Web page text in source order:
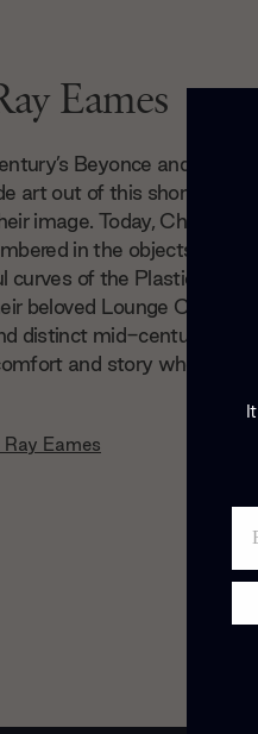
Eames
Beyonce and Jay-Z.
art out of this short life. And
image. Today, Charles &
in the objects they
curves of the Plastic
beloved Lounge Chair.
distinct mid-century
and story wherever
Eames